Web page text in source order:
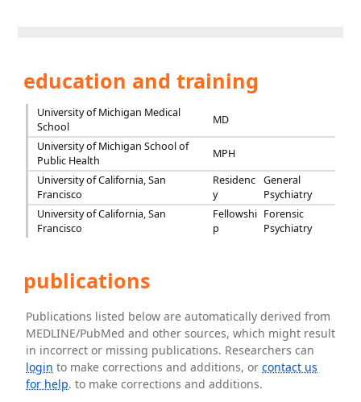
education and training
University of Michigan Medical
School
MD
University of Michigan School of
Public Health
MPH
University of California, San
Francisco
Residenc
y
General
Psychiatry
University of California, San
Francisco
Fellowshi
p
Forensic
Psychiatry
publications
Publications listed below are automatically derived from
MEDLINE/PubMed and other sources, which might result
in incorrect or missing publications. Researchers can
login to make corrections and additions, orcontact us
for help. to make corrections and additions.